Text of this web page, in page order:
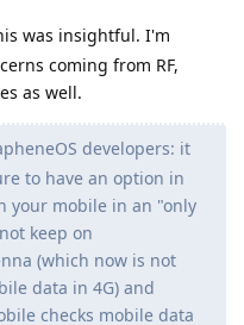
was insightful. I'm
coming from RF,
as well.
developers: it
to have an option in
your mobile in an "only
keep on
(which now is not
data in 4G) and
checks mobile data